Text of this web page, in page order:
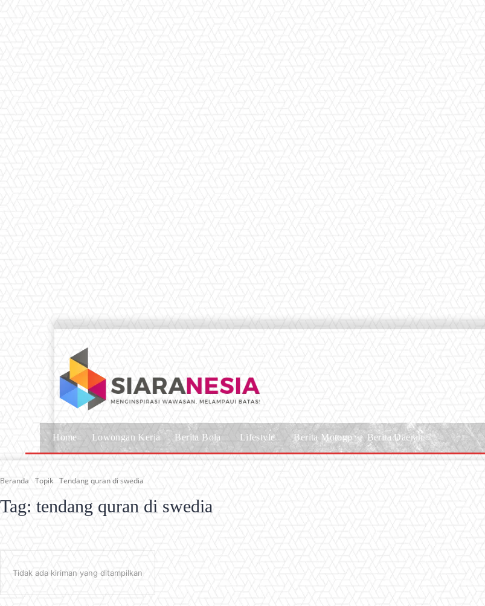
Home Lowongan Kerja Berita Bola Lifestyle Berita Motogp Berita Daerah
Beranda Topik Tendang quran di swedia
Tag: tendang quran di swedia
Tidak ada kiriman yang ditampilkan